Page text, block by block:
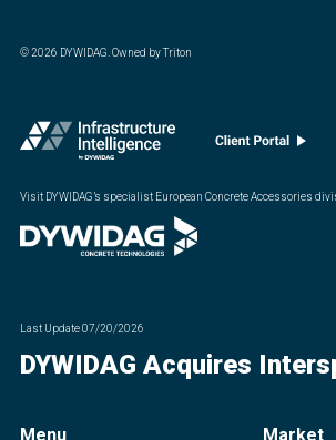
©2026 DYWIDAG. Owned by Triton
Visit DYWIDAG’s specialist European Concrete Accessories
Last Update07/20/2026
DYWIDAG Acquires
Menu
Market